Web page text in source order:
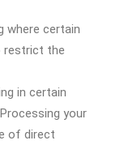
where certain
restrict the
in certain
your
of direct